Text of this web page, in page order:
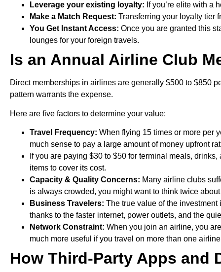
Leverage your existing loyalty: If you’re elite with a
Make a Match Request: Transferring your loyalty tier
You Get Instant Access: Once you are granted this
lounges for your foreign travels.
Is an Annual Airline Club
Direct memberships in airlines are generally $500 to $850
pattern warrants the expense.
Here are five factors to determine your value:
Travel Frequency: When flying 15 times or more per
much sense to pay a large amount of money upfront
If you are paying $30 to $50 for terminal meals,
items to cover its cost.
Capacity & Quality Concerns: Many airline clubs
is always crowded, you might want to think twice
Business Travelers: The true value of the
thanks to the faster internet, power outlets, and the
Network Constraint: When you join an airline, you
much more useful if you travel on more than one
How Third-Party Apps and